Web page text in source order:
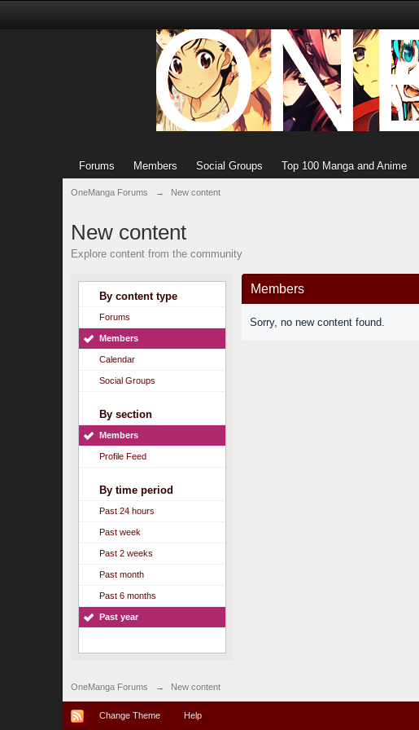
Forums Members Social Groups Top 100 Manga and Anime
OneManga Forums → New content
New content
Explore content from the community
By content type
Forums
Members
Calendar
Social Groups
By section
Members
Profile Feed
By time period
Past 24 hours
Past week
Past 2 weeks
Past month
Past 6 months
Past year
Members
Sorry, no new content found.
OneManga Forums → New content
Change Theme Help